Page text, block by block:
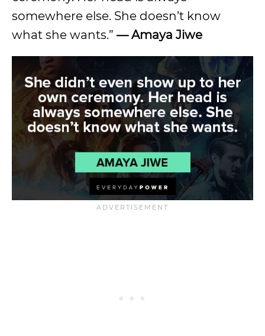
somewhere else. She doesn’t know
what she wants.” — Amaya Jiwe